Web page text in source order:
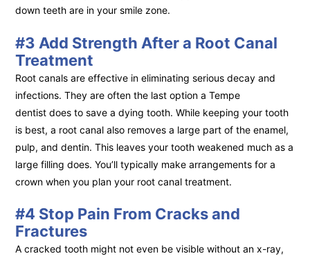
down teeth are in your smile zone.
#3 Add Strength After a Root Canal
Treatment
Root canals are effective in eliminating serious decay and
infections. They are often the last option a Tempe
dentist does to save a dying tooth. While keeping your tooth
is best, a root canal also removes a large part of the enamel,
pulp, and dentin. This leaves your tooth weakened much as a
large filling does. You’ll typically make arrangements for a
crown when you plan your root canal treatment.
#4 Stop Pain From Cracks and
Fractures
A cracked tooth might not even be visible without an x-ray,